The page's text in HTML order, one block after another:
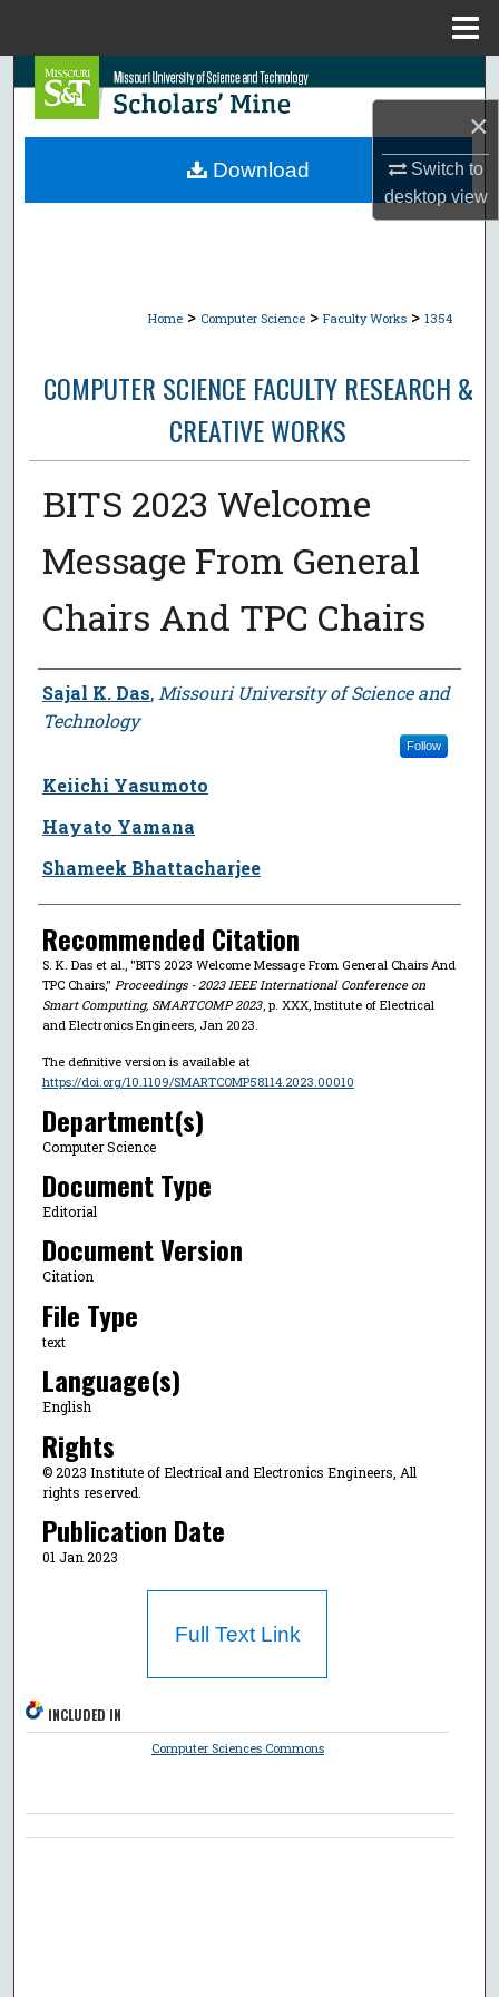
×
Switch to
desktopview
Search
Browse Collections
Home > Computer Science > Faculty Works > 1354
COMPUTER SCIENCE FACULTY RESEARCH &
CREATIVE WORKS
BITS 2023 Welcome
Message From General
Chairs And TPC Chairs
Author
Sajal K. Das, Missouri University of Science and
Technology
Follow
Keiichi Yasumoto
Hayato Yamana
Shameek Bhattacharjee
Recommended Citation
S. K. Das et al., "BITS 2023 Welcome Message From General Chairs And
TPC Chairs," Proceedings - 2023 IEEE International Conference on
Smart Computing, SMARTCOMP 2023, p. XXX, Institute of Electrical
and Electronics Engineers, Jan 2023.
The definitive version is available at
https://doi.org/10.1109/SMARTCOMP58114.2023.00010
Department(s)
Computer Science
Document Type
Editorial
Document Version
Citation
File Type
text
Language(s)
English
Rights
© 2023 Institute of Electrical and Electronics Engineers, All
rights reserved.
Publication Date
01 Jan 2023
Download
Full Text Link
INCLUDED IN
Computer Sciences Commons